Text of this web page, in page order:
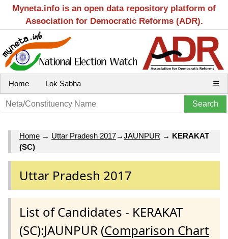
Myneta.info is an open data repository platform of
Association for Democratic Reforms (ADR).
Home Lok Sabha ☰
Home → Uttar Pradesh 2017→JAUNPUR → KERAKAT
(SC)
Uttar Pradesh 2017
List of Candidates - KERAKAT
(SC):JAUNPUR (Comparison Chart